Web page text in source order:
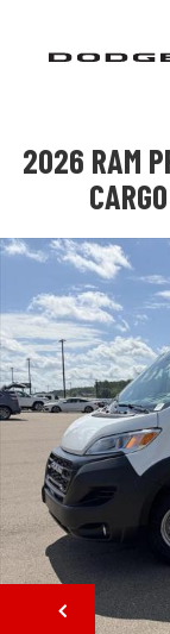
2026 RAM